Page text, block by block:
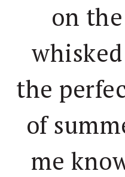
on
the
of
me